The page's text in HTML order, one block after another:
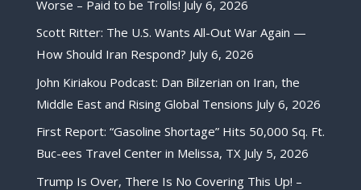
Worse – Paid to be Trolls! July 6, 2026
Scott Ritter: The U.S. Wants All-Out War Again —
How Should Iran Respond? July 6, 2026
John Kiriakou Podcast: Dan Bilzerian on Iran, the
Middle East and Rising Global Tensions July 6, 2026
First Report: “Gasoline Shortage” Hits 50,000 Sq. Ft.
Buc-ees Travel Center in Melissa, TX July 5, 2026
Trump Is Over, There Is No Covering This Up! –